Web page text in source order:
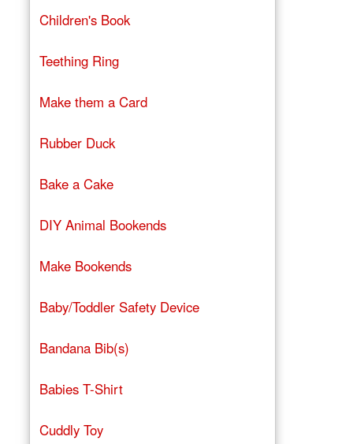
Children's Book
Teething Ring
Make them a Card
Rubber Duck
Bake a Cake
DIY Animal Bookends
Make Bookends
Baby/Toddler Safety Device
Bandana Bib(s)
Babies T-Shirt
Cuddly Toy